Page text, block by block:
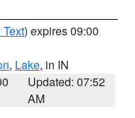
) expires 09:00
, Lake, in IN
Updated: 07:52
AM